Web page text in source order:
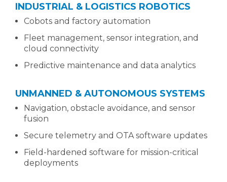
INDUSTRIAL & LOGISTICS ROBOTICS
Cobots and factory automation
Fleet management, sensor integration, and
cloud connectivity
Predictive maintenance and data analytics
UNMANNED & AUTONOMOUS SYSTEMS
Navigation, obstacle avoidance, and sensor
fusion
Secure telemetry and OTA software updates
Field-hardened software for mission-critical
deployments